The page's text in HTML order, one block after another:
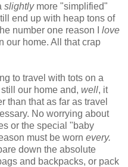
slightlymore "simplified"
end up with heap tons of
number one reason I love
our home. All that crap
to travel with tots on a
our home and, well, it
than that as far as travel
No worrying about
or the special "baby
must be worn every.
down the absolute
and backpacks, or pack